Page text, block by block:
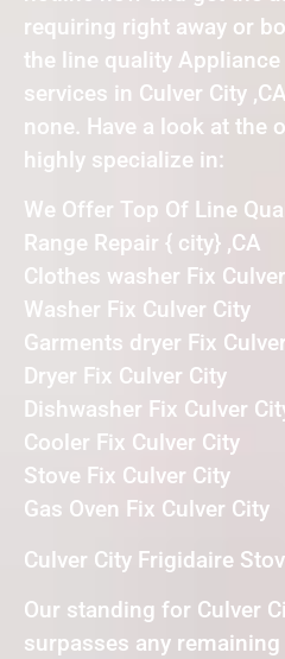
requiring right away or
the line quality
services in Culver City
none. Have a look at the
highly specialize in:
We Offer Top Of Line
Range Repair { city} ,CA
Clothes washer Fix
Washer Fix Culver City
Garments dryer Fix
Dryer Fix Culver City
Dishwasher Fix Culver
Cooler Fix Culver City
Stove Fix Culver City
Gas Oven Fix Culver City
Culver City Frigidaire
Our standing for Culver
surpasses any